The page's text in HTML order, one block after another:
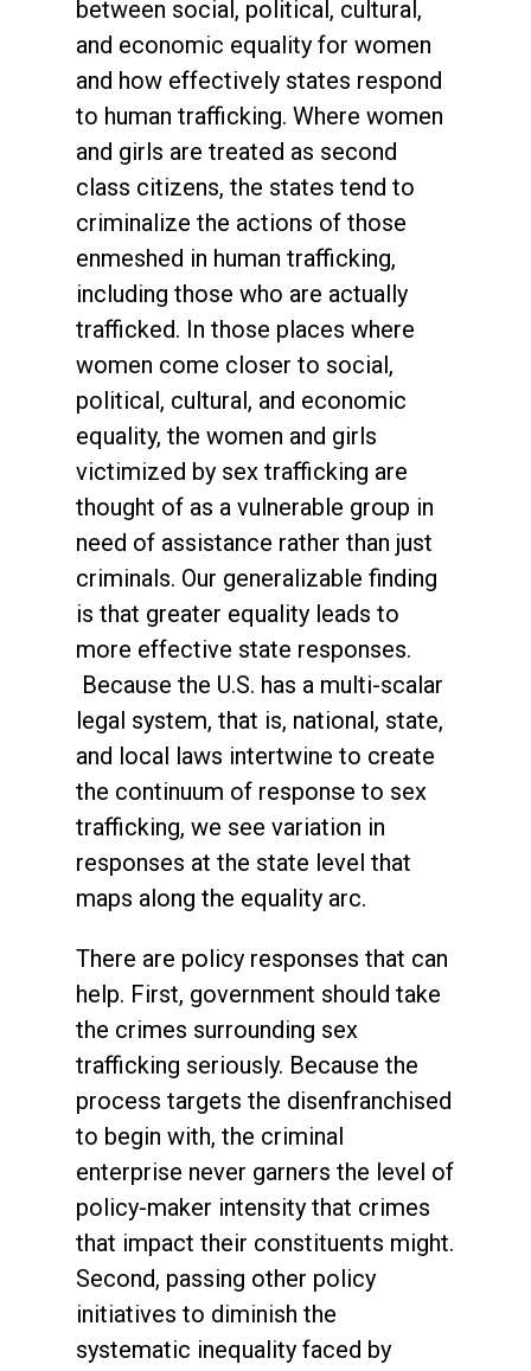
between social, political, cultural,
and economic equality for women
and how effectively states respond
to human trafficking. Where women
and girls are treated as second
class citizens, the states tend to
criminalize the actions of those
enmeshed in human trafficking,
including those who are actually
trafficked. In those places where
women come closer to social,
political, cultural, and economic
equality, the women and girls
victimized by sex trafficking are
thought of as a vulnerable group in
need of assistance rather than just
criminals. Our generalizable finding
is that greater equality leads to
more effective state responses.
Because the U.S. has a multi-scalar
legal system, that is, national, state,
and local laws intertwine to create
the continuum of response to sex
trafficking, we see variation in
responses at the state level that
maps along the equality arc.
There are policy responses that can
help. First, government should take
the crimes surrounding sex
trafficking seriously. Because the
process targets the disenfranchised
to begin with, the criminal
enterprise never garners the level of
policy-maker intensity that crimes
that impact their constituents might.
Second, passing other policy
initiatives to diminish the
systematic inequality faced by